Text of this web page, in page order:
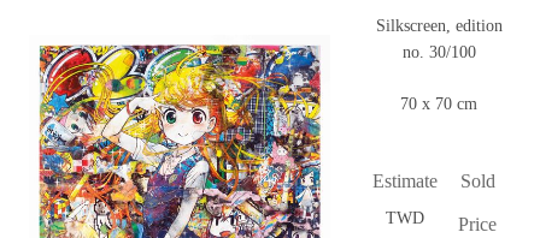
Silkscreen, edition
no. 30/100
70 x 70 cm
Estimate
TWD
Sold
Price